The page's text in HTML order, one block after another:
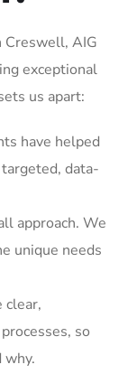
Creswell, AIG
exceptional
us apart:
have helped
data-
approach. We
unique needs
clear,
so
why.